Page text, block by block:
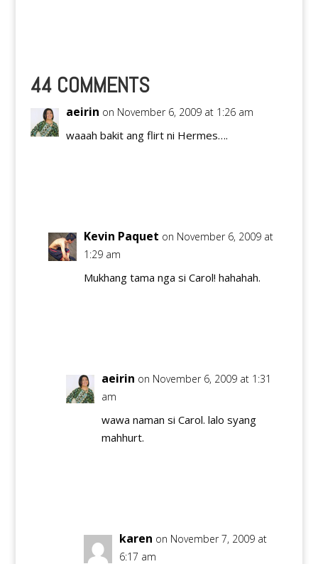
only of the three…
44 COMMENTS
aeirin on November 6, 2009 at 1:26 am
waaah bakit ang flirt ni Hermes….
Kevin Paquet on November 6, 2009 at
1:29 am
Mukhang tama nga si Carol! hahahah.
aeirin on November 6, 2009 at 1:31
am
wawa naman si Carol. lalo syang
mahhurt.
karen on November 7, 2009 at
6:17 am